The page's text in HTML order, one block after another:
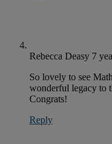
Rebecca Deasy 7
So lovely to see
wonderful legacy to
Congrats!
Reply